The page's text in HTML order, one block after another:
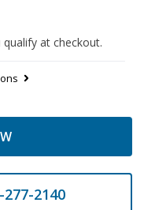
qualify at checkout.
2140